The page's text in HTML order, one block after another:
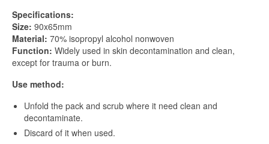
Specifications:
Size: 90x65mm
Material: 70% isopropyl alcohol nonwoven
Function: Widely used in skin decontamination and clean,
except for trauma or burn.
Use method:
Unfold the pack and scrub where it need clean and
decontaminate.
Discard of it when used.